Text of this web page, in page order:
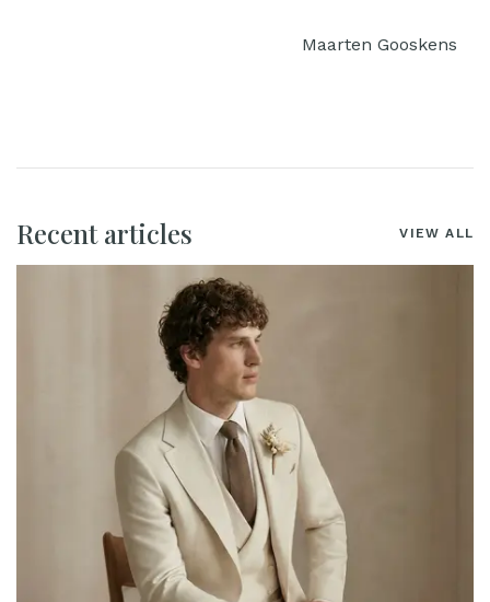
Maarten Gooskens
Recent articles VIEW ALL